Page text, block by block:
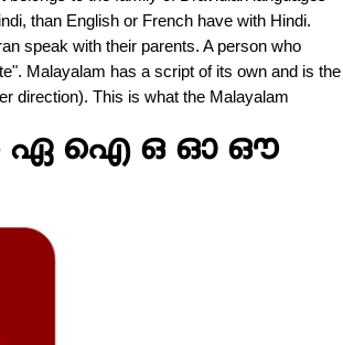
than English or French have with Hindi.
speak with their parents. A person who
Malayalam has a script of its own and is the
direction). This is what the Malayalam
ഏ ഐ ഒ ഓ ഔ